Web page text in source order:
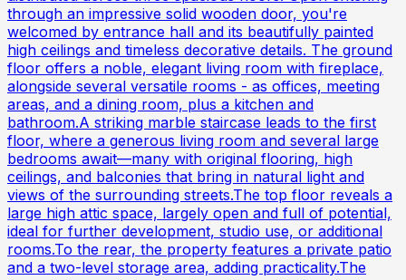
through an impressive solid wooden door, you're
welcomed by entrance hall and its beautifully painted
high ceilings and timeless decorative details. The ground
floor offers a noble, elegant living room with fireplace,
alongside several versatile rooms - as offices, meeting
areas, and a dining room, plus a kitchen and
bathroom.A striking marble staircase leads to the first
floor, where a generous living room and several large
bedrooms await—many with original flooring, high
ceilings, and balconies that bring in natural light and
views of the surrounding streets.The top floor reveals a
large high attic space, largely open and full of potential,
ideal for further development, studio use, or additional
rooms.To the rear, the property features a private patio
and a two-level storage area, adding practicality.The